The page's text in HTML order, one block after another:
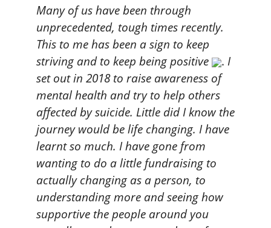
Many of us have been through
unprecedented, tough times recently.
This to me has been a sign to keep
striving and to keep being positive
. I
set out in 2018 to raise awareness of
mental health and try to help others
affected by suicide. Little did I know the
journey would be life changing. I have
learnt so much. I have gone from
wanting to do a little fundraising to
actually changing as a person, to
understanding more and seeing how
supportive the people around you